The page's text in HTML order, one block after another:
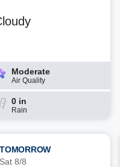
Moderate
Air Quality
0 in
Rain
TOMORROW
Sat 8/8